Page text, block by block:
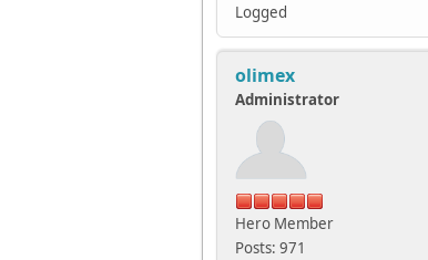
Logged
olimex
Administrator
Hero Member
Posts: 971